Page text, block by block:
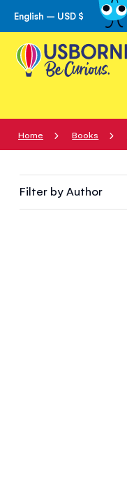
Skip
to
Content
English – USD $
Home Books
Filter byAuthor